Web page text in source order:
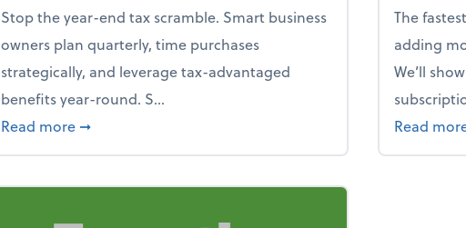
Stop the year-end tax scramble. Smart business
owners plan quarterly, time purchases
strategically, and leverage tax-advantaged
benefits year-round. S...
Read more about How to avoid the year-end tax scramble
➞
The
adding
We’ll
Read